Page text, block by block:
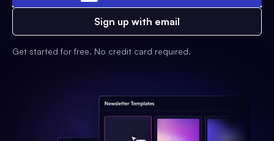
Sign up with email
Get started for free. No credit card required.